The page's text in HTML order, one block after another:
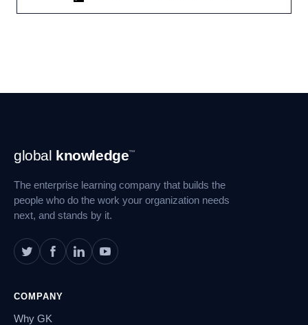
Footer
Navigation
global knowledge™
The enterprise learning company that builds the
people who do the work your organization needs
next, and stands by it.
COMPANY
Why GK